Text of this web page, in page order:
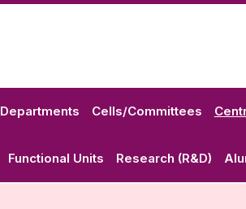
Departments Cells/Committees
Functional Units Research (R&D)